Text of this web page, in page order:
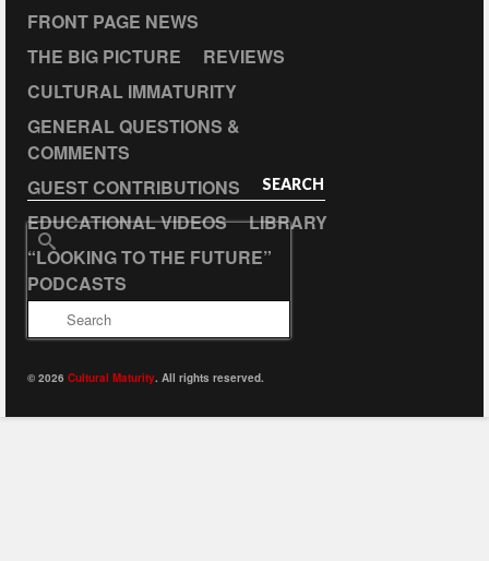
FRONT PAGE NEWS
THE BIG PICTURE
REVIEWS
CULTURAL IMMATURITY
GENERAL QUESTIONS &
COMMENTS
GUEST CONTRIBUTIONS
EDUCATIONAL VIDEOS
LIBRARY
“LOOKING TO THE FUTURE”
PODCASTS
SEARCH
© 2026 Cultural Maturity. All rights reserved.